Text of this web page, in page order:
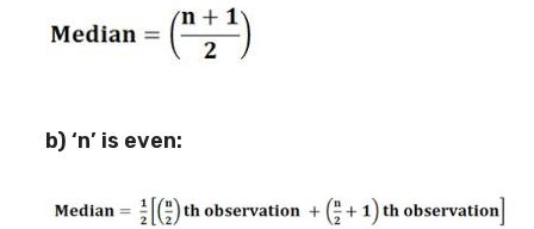
b) ‘n’ is even: